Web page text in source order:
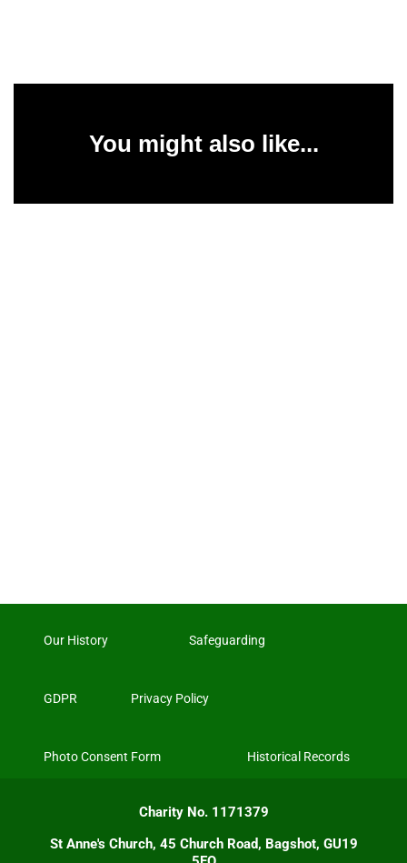
You might also like...
Our History Safeguarding
GDPR Privacy Policy
Photo Consent Form Historical Records
Charity No. 1171379
St Anne's Church, 45 Church Road, Bagshot, GU19